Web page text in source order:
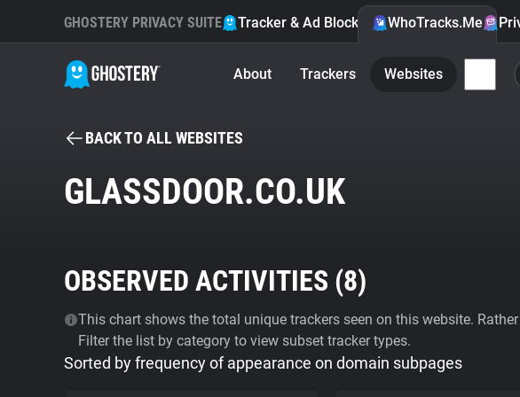
GHOSTERY PRIVACY SUITE Tracker & Ad Blocker WhoTracks.Me
About Trackers Websites
BACK TO ALL WEBSITES
GLASSDOOR.CO.UK
OBSERVED ACTIVITIES (8)
This chart shows the total unique trackers seen on this website.
Filter the list by category to view subset tracker types.
Sorted by frequency of appearance on domain subpages